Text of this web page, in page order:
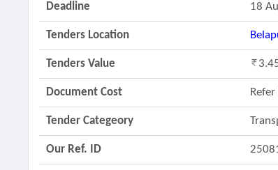
Deadline 18
Tenders Location
Tenders Value
Document Cost
Tender Categeory
Our Ref. ID